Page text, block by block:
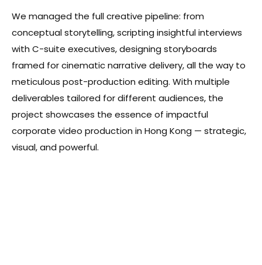
We managed the full creative pipeline: from
conceptual storytelling, scripting insightful interviews
with C-suite executives, designing storyboards
framed for cinematic narrative delivery, all the way to
meticulous post-production editing. With multiple
deliverables tailored for different audiences, the
project showcases the essence of impactful
corporate video production in Hong Kong — strategic,
visual, and powerful.